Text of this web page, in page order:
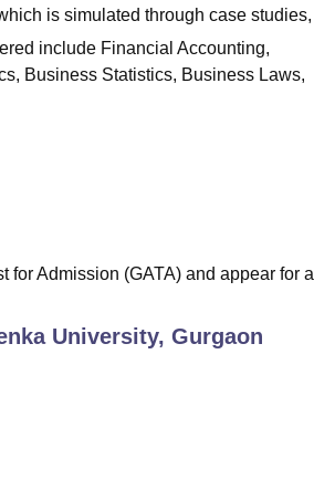
is simulated through case studies,
include Financial Accounting,
Business Statistics, Business Laws,
Admission (GATA) and appear for a
University, Gurgaon